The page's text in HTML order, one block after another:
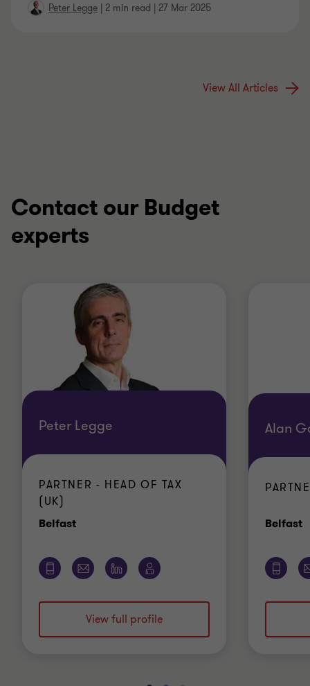
Peter Legge | 2 min read | 27 Mar 2025
View All Articles
Contact our Budget
experts
Peter Legge
PARTNER - HEAD OF TAX
(UK)
BelfastOffice
View full profile
Alan
Belfast